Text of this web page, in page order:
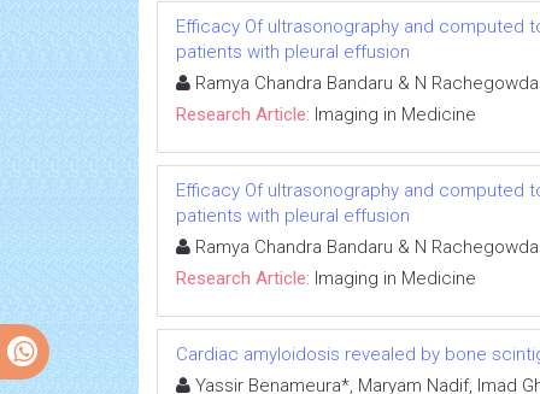
Efficacy Of ultrasonography and computed
patients with pleural effusion
Ramya Chandra Bandaru & N Rachegowda
Research Article: Imaging in Medicine
Efficacy Of ultrasonography and computed
patients with pleural effusion
Ramya Chandra Bandaru & N Rachegowda
Research Article: Imaging in Medicine
Cardiac amyloidosis revealed by bone
Yassir Benameura*, Maryam Nadif, Imad